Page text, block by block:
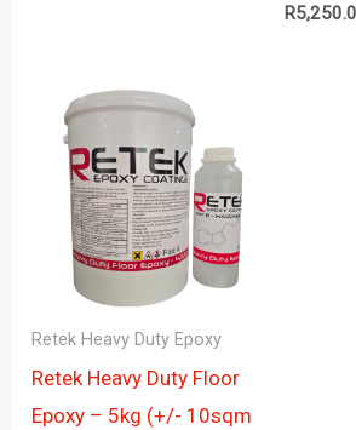
R
Retek Heavy Duty Epoxy
Retek Heavy Duty Floor
Epoxy – 5kg (+/- 10sqm